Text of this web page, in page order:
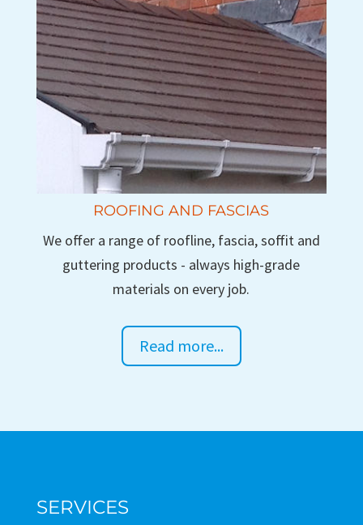
ROOFING AND FASCIAS
We offer a range of roofline, fascia, soffit and
guttering products - always high-grade
materials on every job.
Read more...
SERVICES